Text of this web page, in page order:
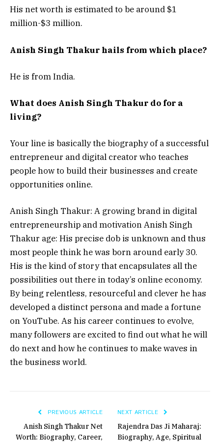
His net worth is estimated to be around $1
million-$3 million.
Anish Singh Thakur hails from which place?
He is from India.
What does Anish Singh Thakur do for a
living?
Your line is basically the biography of a successful
entrepreneur and digital creator who teaches
people how to build their businesses and create
opportunities online.
Anish Singh Thakur: A growing brand in digital
entrepreneurship and motivation Anish Singh
Thakur age: His precise dob is unknown and thus
most people think he was born around early 30.
His is the kind of story that encapsulates all the
possibilities out there in today’s online economy.
By being relentless, resourceful and clever he has
developed a distinct persona and made a fortune
on YouTube. As his career continues to evolve,
many followers are excited to find out what he will
do next and how he continues to make waves in
the business world.
PREVIOUS ARTICLE
Anish Singh Thakur Net
Worth: Biography, Career,
NEXT ARTICLE
Rajendra Das Ji Maharaj:
Biography, Age, Spiritual